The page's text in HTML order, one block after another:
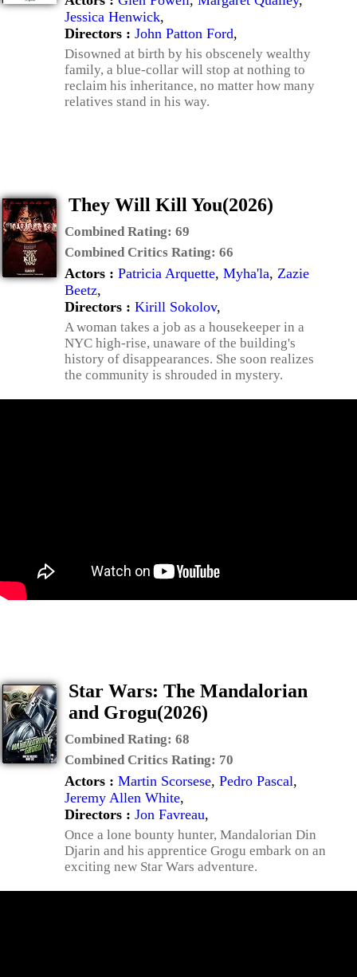
Jessica Henwick,
Directors : John Patton Ford,
Disowned at birth by his obscenely wealthy
family, a blue-collar will stop at nothing to
reclaim his inheritance, no matter how many
relatives stand in his way.
They Will Kill You(2026)
Combined Rating: 69
Combined Critics Rating: 66
Actors : Patricia Arquette, Myha'la, Zazie
Beetz,
Directors : Kirill Sokolov,
A woman takes a job as a housekeeper in a
NYC high-rise, unaware of the building's
history of disappearances. She soon realizes
the community is shrouded in mystery.
Star Wars: The Mandalorian
and Grogu(2026)
Combined Rating: 68
Combined Critics Rating: 70
Actors : Martin Scorsese, Pedro Pascal,
Jeremy Allen White,
Directors : Jon Favreau,
Once a lone bounty hunter, Mandalorian Din
Djarin and his apprentice Grogu embark on an
exciting new Star Wars adventure.